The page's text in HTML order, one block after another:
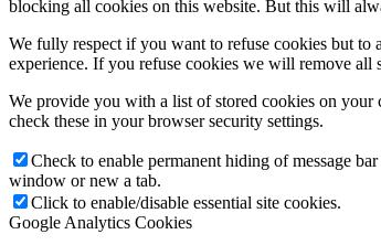
blocking all cookies on this website. But this will
We fully respect if you want to refuse cookies but to
experience. If you refuse cookies we will remove all
We provide you with a list of stored cookies on your
check these in your browser security settings.
Check to enable permanent hiding of message
window or new a tab.
Click to enable/disable essential site cookies.
Google Analytics Cookies